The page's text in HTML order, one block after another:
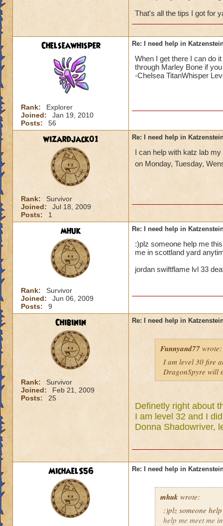
That's all the tips I got for
Chelseawhisper
Rank:
Explorer
Joined:
Jan 19, 2010
Posts:
56
Re: I need help in
When I get there I can do
through Marley Bone if
-Chelsea TitanWhisper
wizardjack01
Rank:
Survivor
Joined:
Jul 18, 2009
Posts:
1
Re: I need help in
I can help with katz lab
on Monday, Tuesday,
mhuk
Rank:
Survivor
Joined:
Jun 06, 2009
Posts:
9
Re: I need help in
:)plz someone help me
me in scottland yard
jordan swiftflame lvl 33
Chibinin
Rank:
Survivor
Joined:
Feb 21, 2009
Posts:
25
Re: I need help in
Funnyand77 wrote:
I am level 30 fire
DragonSpyre will
Definetly right about
I am level 32 and I
Donna Shadowriver,
MichaelS56 Re: I need help in
mhuk wrote:
:)plz someone
help me meet me